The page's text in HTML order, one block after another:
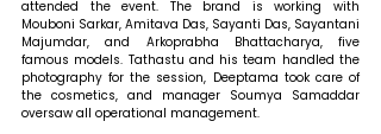
attended the event. The brand is working with
Mouboni Sarkar, Amitava Das, Sayanti Das, Sayantani
Majumdar, and Arkoprabha Bhattacharya, five
famous models. Tathastu and his team handled the
photography for the session, Deeptama took care of
the cosmetics, and manager Soumya Samaddar
oversaw all operational management.